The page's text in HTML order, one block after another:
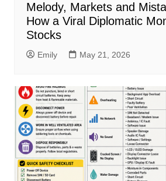
Melody, Markets and
How a Viral Diplomatic
Stocks
Emily May 21, 2026